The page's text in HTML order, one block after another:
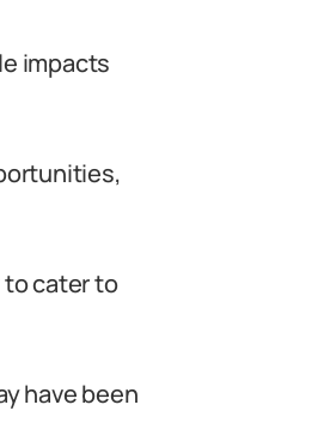
impacts
to cater to
have been